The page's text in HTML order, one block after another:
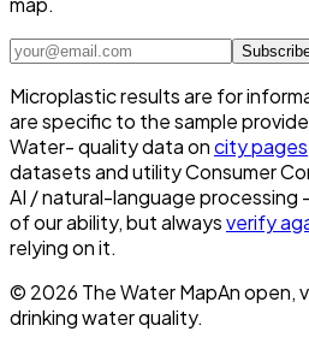
Microplastic results are for
are specific to the sample
Water- quality data oncity pages
datasets and utility Consumer
AI / natural-language
of our ability, but alwaysverify
relying on it.
© 2026 The Water MapAn open,
drinking water quality.